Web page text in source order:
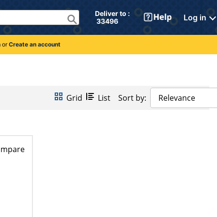
Deliver to :
33496
Log in
orCreate an account
Grid List Sort by: Relevance